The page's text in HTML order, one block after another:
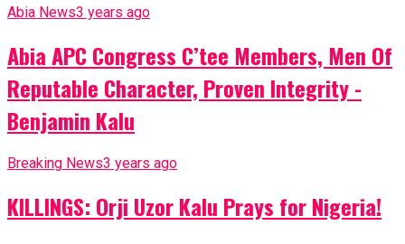
Abia News3 years ago
Abia APC Congress C’tee Members, Men Of
Reputable Character, Proven Integrity -
Benjamin Kalu
Breaking News3 years ago
KILLINGS: Orji Uzor Kalu Prays for Nigeria!